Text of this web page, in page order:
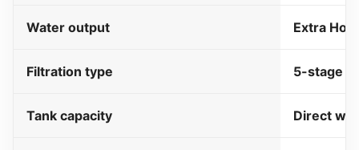
Water output Extra Hot
Filtration type 5-stage
Tank capacity Direct